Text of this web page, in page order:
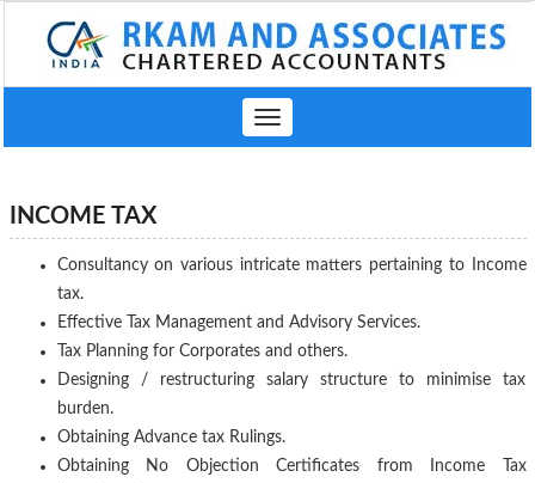
Toggle
navigation
INCOME TAX
Consultancy on various intricate matters pertaining to Income
tax.
Effective Tax Management and Advisory Services.
Tax Planning for Corporates and others.
Designing / restructuring salary structure to minimise tax
burden.
Obtaining Advance tax Rulings.
Obtaining No Objection Certificates from Income Tax